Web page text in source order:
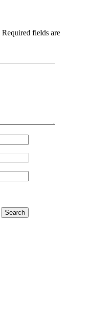
Required fields are